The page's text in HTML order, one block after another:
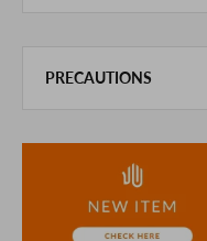
PRECAUTIONS
the unlikely event that
understanding.
If you are viewing on
purchasing after